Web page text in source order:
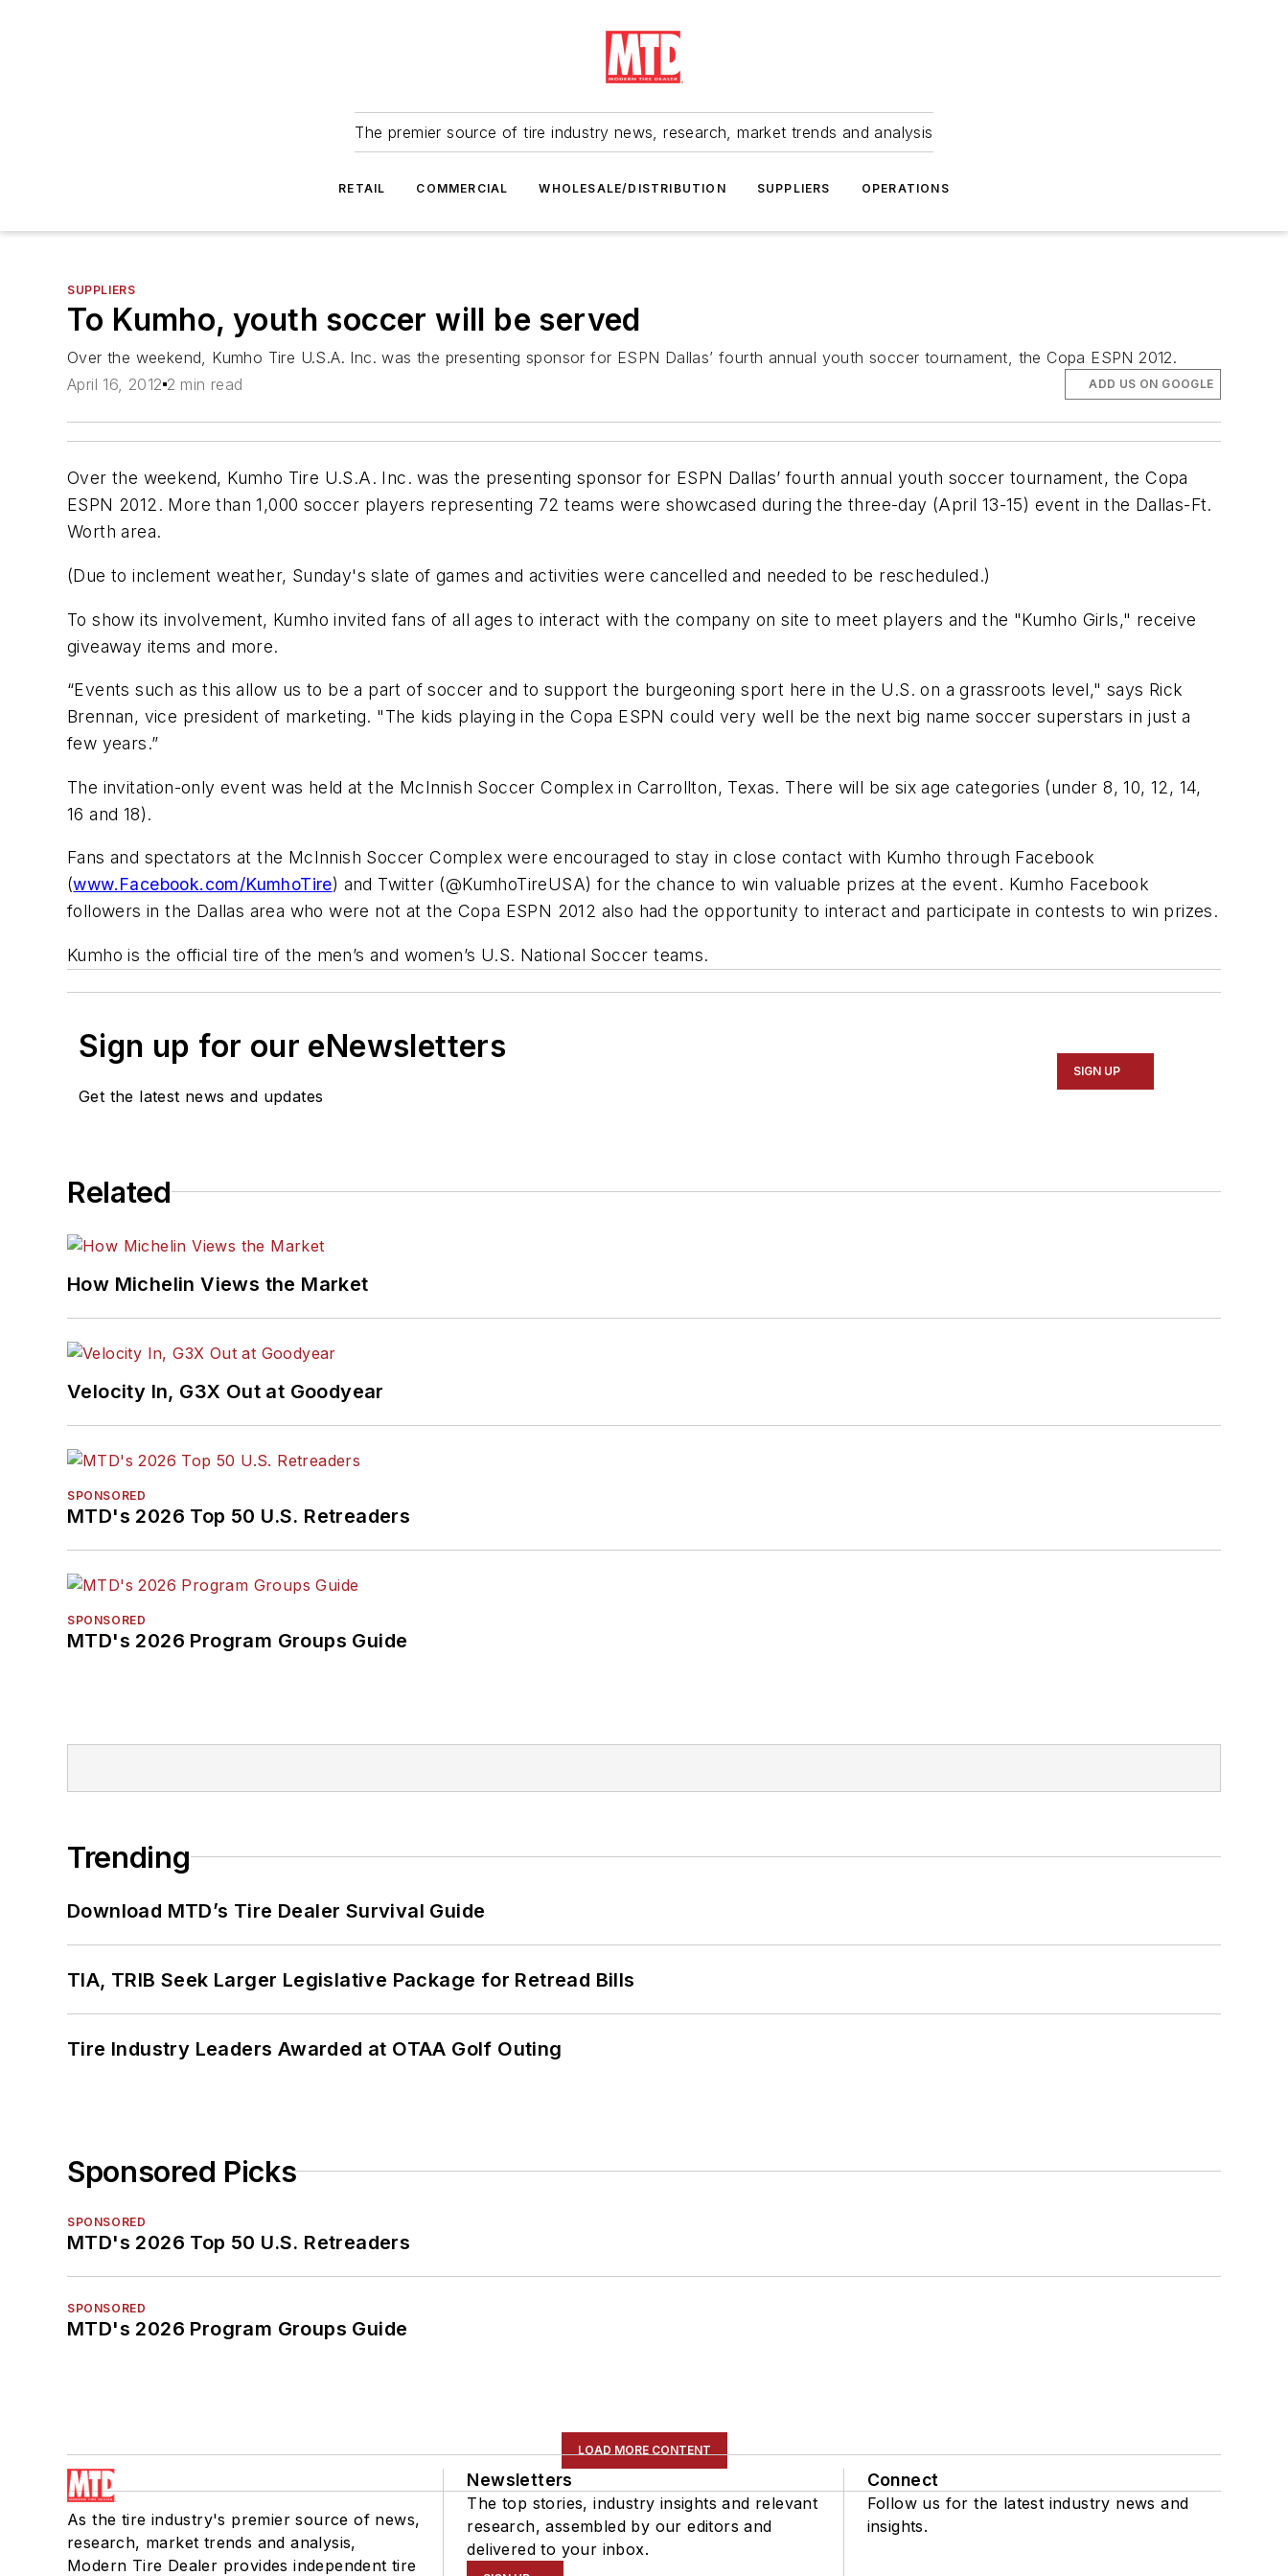
The premier source of tire industry news, research, market trends and analysis
RETAIL COMMERCIAL WHOLESALE/DISTRIBUTION SUPPLIERS OPERATIONS
SUPPLIERS
To Kumho, youth soccer will be served
Over the weekend, Kumho Tire U.S.A. Inc. was the presenting sponsor for ESPN Dallas’ fourth annual youth soccer tournament, the Copa ESPN 2012.
April 16, 2012 2 min read ADD US ON GOOGLE
Over the weekend, Kumho Tire U.S.A. Inc. was the presenting sponsor for ESPN Dallas’ fourth annual youth soccer tournament, the Copa
ESPN 2012. More than 1,000 soccer players representing 72 teams were showcased during the three-day (April 13-15) event in the Dallas-Ft.
Worth area.
(Due to inclement weather, Sunday's slate of games and activities were cancelled and needed to be rescheduled.)
To show its involvement, Kumho invited fans of all ages to interact with the company on site to meet players and the "Kumho Girls," receive
giveaway items and more.
“Events such as this allow us to be a part of soccer and to support the burgeoning sport here in the U.S. on a grassroots level," says Rick
Brennan, vice president of marketing. "The kids playing in the Copa ESPN could very well be the next big name soccer superstars in just a
few years.”
The invitation-only event was held at the McInnish Soccer Complex in Carrollton, Texas. There will be six age categories (under 8, 10, 12, 14,
16 and 18).
Fans and spectators at the McInnish Soccer Complex were encouraged to stay in close contact with Kumho through Facebook
(www.Facebook.com/KumhoTire) and Twitter (@KumhoTireUSA) for the chance to win valuable prizes at the event. Kumho Facebook
followers in the Dallas area who were not at the Copa ESPN 2012 also had the opportunity to interact and participate in contests to win prizes.
Kumho is the official tire of the men’s and women’s U.S. National Soccer teams.
Sign up for our eNewsletters
Get the latest news and updates
SIGN UP
Related
How Michelin Views the Market
Velocity In, G3X Out at Goodyear
SPONSORED
MTD's 2026 Top 50 U.S. Retreaders
SPONSORED
MTD's 2026 Program Groups Guide
Trending
Download MTD’s Tire Dealer Survival Guide
TIA, TRIB Seek Larger Legislative Package for Retread Bills
Tire Industry Leaders Awarded at OTAA Golf Outing
Sponsored Picks
SPONSORED
MTD's 2026 Top 50 U.S. Retreaders
SPONSORED
MTD's 2026 Program Groups Guide
LOAD MORE CONTENT
As the tire industry's premier source of news,
research, market trends and analysis,
Modern Tire Dealer provides independent tire
Newsletters
The top stories, industry insights and relevant
research, assembled by our editors and
delivered to your inbox.
Connect
Follow us for the latest industry news and
insights.